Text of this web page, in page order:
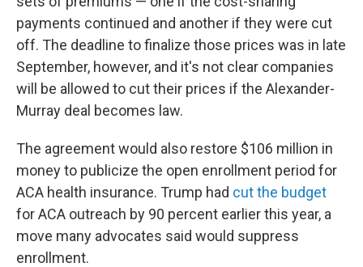
payments continued and another if they were cut
off. The deadline to finalize those prices was in late
September, however, and it's not clear companies
will be allowed to cut their prices if the Alexander-
Murray deal becomes law.
The agreement would also restore $106 million in
money to publicize the open enrollment period for
ACA health insurance. Trump had cut the budget
for ACA outreach by 90 percent earlier this year, a
move many advocates said would suppress
enrollment.